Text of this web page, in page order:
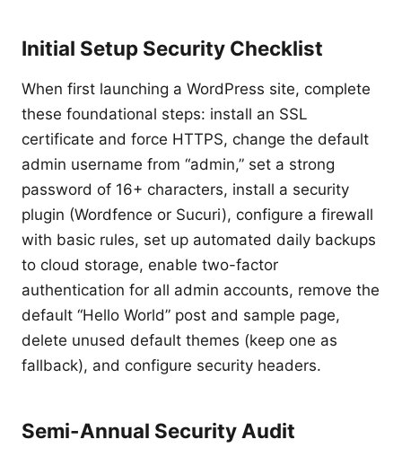
Initial Setup Security Checklist
When first launching a WordPress site, complete
these foundational steps: install an SSL
certificate and force HTTPS, change the default
admin username from “admin,” set a strong
password of 16+ characters, install a security
plugin (Wordfence or Sucuri), configure a firewall
with basic rules, set up automated daily backups
to cloud storage, enable two-factor
authentication for all admin accounts, remove the
default “Hello World” post and sample page,
delete unused default themes (keep one as
fallback), and configure security headers.
Semi-Annual Security Audit